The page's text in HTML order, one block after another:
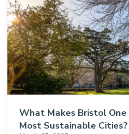
What Makes Bristol One
Most Sustainable Cities?